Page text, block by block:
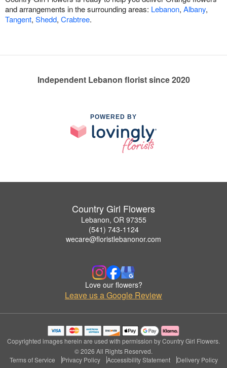
and arrangements in the surrounding areas: Lebanon, Albany,
Tangent, Shedd, Crabtree.
Independent Lebanon florist since 2020
POWERED BY
Country Girl Flowers
Lebanon, OR 97355
(541) 743-1124
wecare@floristlebanonor.com
Love our flowers?
Leave us a Google Review
Copyrighted images herein are used with permission by Country Girl Flowers.
© 2026 All Rights Reserved.
Terms of Service
Privacy Policy Accessibility Statement Delivery Policy